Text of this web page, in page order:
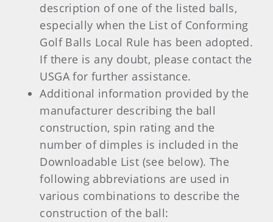
description of one of the listed balls,
especially when the List of Conforming
Golf Balls Local Rule has been adopted.
If there is any doubt, please contact the
USGA for further assistance.
Additional information provided by the
manufacturer describing the ball
construction, spin rating and the
number of dimples is included in the
Downloadable List (see below). The
following abbreviations are used in
various combinations to describe the
construction of the ball: